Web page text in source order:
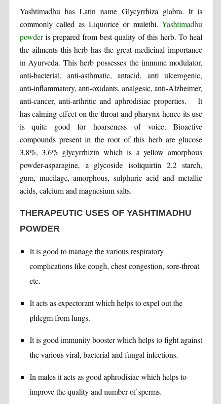
Yashtimadhu has Latin name Glycyrrhiza glabra. It is
commonly called as Liquorice or mulethi.Yashtimadhu
powderis prepared from best quality of this herb. To heal
the ailments this herb has the great medicinal importance
in Ayurveda. This herb possesses the immune modulator,
anti-bacterial, anti-asthmatic, antacid, anti ulcerogenic,
anti-inflammatory, anti-oxidants, analgesic, anti-Alzheimer,
anti-cancer, anti-arthritic and aphrodisiac properties. It
has calming effect on the throat and pharynx hence its use
is quite good for hoarseness of voice. Bioactive
compounds present in the root of this herb are glucose
3.8%, 3.6% glycyrrhizin which is a yellow amorphous
powder-asparagine, a glycoside isoliquirtin 2.2 starch,
gum, mucilage, amorphous, sulphuric acid and metallic
acids, calcium and magnesium salts.
THERAPEUTIC USES OF YASHTIMADHU
POWDER
It is good to manage the various respiratory
complications like cough, chest congestion, sore-throat
etc.
It acts as expectorant which helps to expel out the
phlegm from lungs.
It is good immunity booster which helps to fight against
the various viral, bacterial and fungal infections.
In males it acts as good aphrodisiac which helps to
improve the quality and number of sperms.